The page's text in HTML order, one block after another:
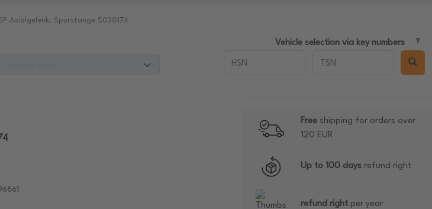
Axialgelenk, Spurstange S030174
Vehicle selection via key numbers
Freeshipping for orders over
120 EUR
Up to 100 daysrefund right
refund rightper year